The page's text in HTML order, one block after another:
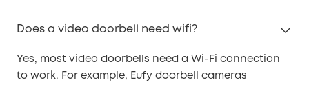
Does a video doorbell need wifi?
Yes, most video doorbells need a Wi-Fi connection
to work. For example, Eufy doorbell cameras